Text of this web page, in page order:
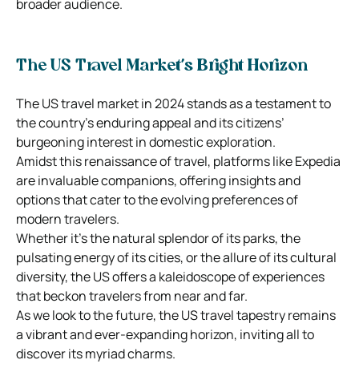
broader audience.
The US Travel Market’s Bright Horizon
The US travel market in 2024 stands as a testament to
the country’s enduring appeal and its citizens’
burgeoning interest in domestic exploration.
Amidst this renaissance of travel, platforms like Expedia
are invaluable companions, offering insights and
options that cater to the evolving preferences of
modern travelers.
Whether it’s the natural splendor of its parks, the
pulsating energy of its cities, or the allure of its cultural
diversity, the US offers a kaleidoscope of experiences
that beckon travelers from near and far.
As we look to the future, the US travel tapestry remains
a vibrant and ever-expanding horizon, inviting all to
discover its myriad charms.